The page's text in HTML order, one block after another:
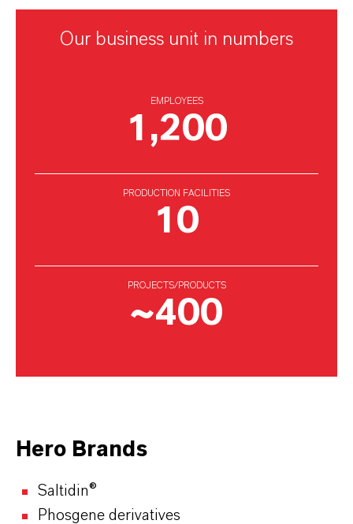
Our business unit in numbers
EMPLOYEES
1,200
PRODUCTION FACILITIES
10
PROJECTS/PRODUCTS
~400
Hero Brands
Saltidin®
Phosgene derivatives